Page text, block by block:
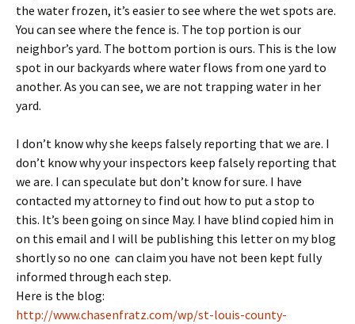
the water frozen, it’s easier to see where the wet spots are.
You can see where the fence is. The top portion is our
neighbor’s yard. The bottom portion is ours. This is the low
spot in our backyards where water flows from one yard to
another. As you can see, we are not trapping water in her
yard.
I don’t know why she keeps falsely reporting that we are. I
don’t know why your inspectors keep falsely reporting that
we are. I can speculate but don’t know for sure. I have
contacted my attorney to find out how to put a stop to
this. It’s been going on since May. I have blind copied him in
on this email and I will be publishing this letter on my blog
shortly so no one can claim you have not been kept fully
informed through each step.
Here is the blog:
http://www.chasenfratz.com/wp/st-louis-county-